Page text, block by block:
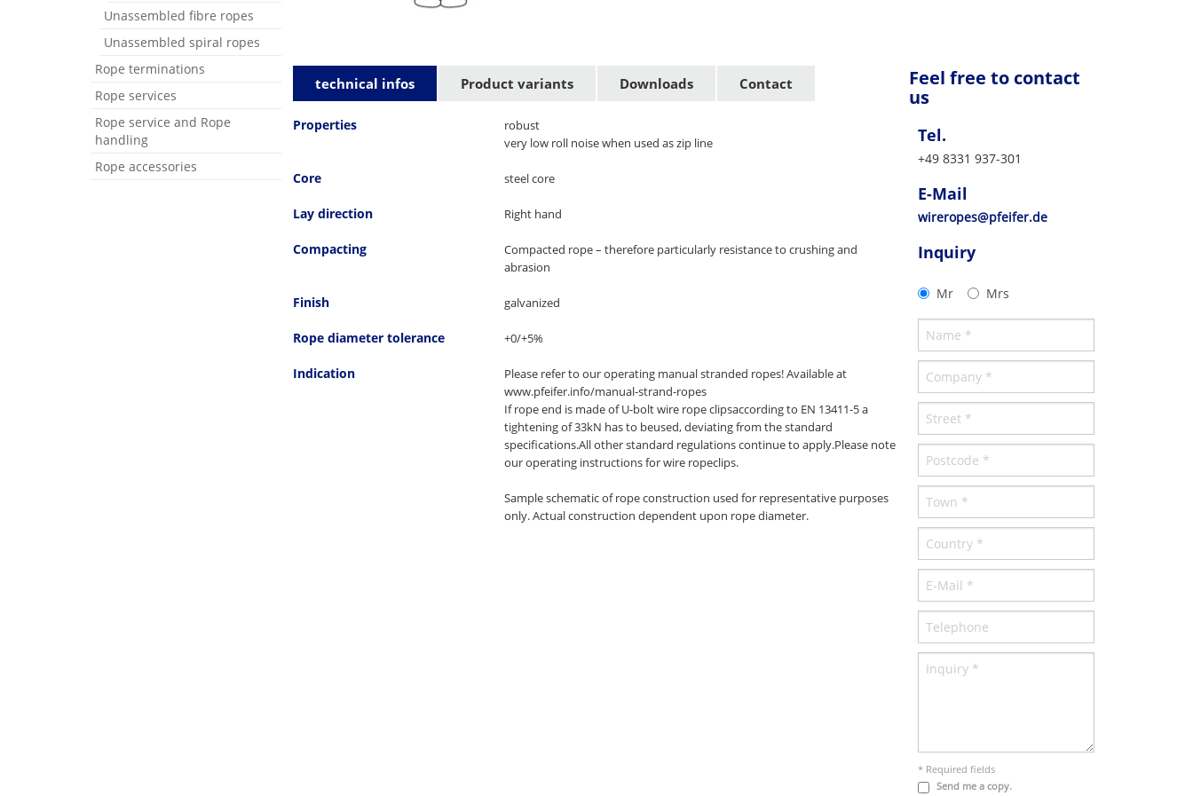
Unassembled fibre ropes
Unassembled spiral ropes
Rope terminations
Rope services
Rope service and Rope
handling
Rope accessories
technical infos Product variants Downloads Contact
Properties
robust
very low roll noise when used as zip line
Core steel core
Lay direction Right hand
Compacting
Compacted rope – therefore particularly resistance to crushing and
abrasion
Finish galvanized
Rope diameter tolerance +0/+5%
Indication
Please refer to our operating manual stranded ropes! Available at
www.pfeifer.info/manual-strand-ropes
If rope end is made of U-bolt wire rope clipsaccording to EN 13411-5 a
tightening of 33kN has to beused, deviating from the standard
specifications.All other standard regulations continue to apply.Please note
our operating instructions for wire ropeclips.
Sample schematic of rope construction used for representative purposes
only. Actual construction dependent upon rope diameter.
Feel free to contact
us
Tel.
+49 8331 937-301
E-Mail
wireropes@pfeifer.de
Inquiry
Mr Mrs
* Required fields
Send me a copy.